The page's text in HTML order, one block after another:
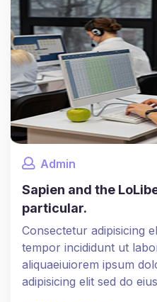
Admin
Sapien and the
particular.
Consectetur adipisicing
tempor incididunt ut
aliquaeiuiorem ipsum
adipisicing elit sed do